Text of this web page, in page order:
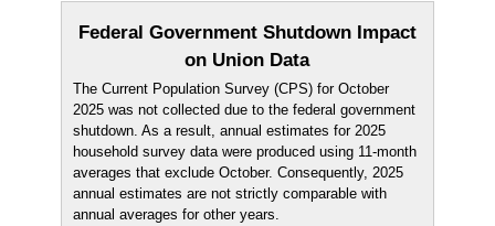
Federal Government Shutdown Impact
on Union Data
The Current Population Survey (CPS) for October
2025 was not collected due to the federal government
shutdown. As a result, annual estimates for 2025
household survey data were produced using 11-month
averages that exclude October. Consequently, 2025
annual estimates are not strictly comparable with
annual averages for other years.